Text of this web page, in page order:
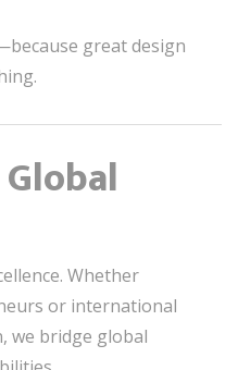
great design
Whether
or international
we bridge global